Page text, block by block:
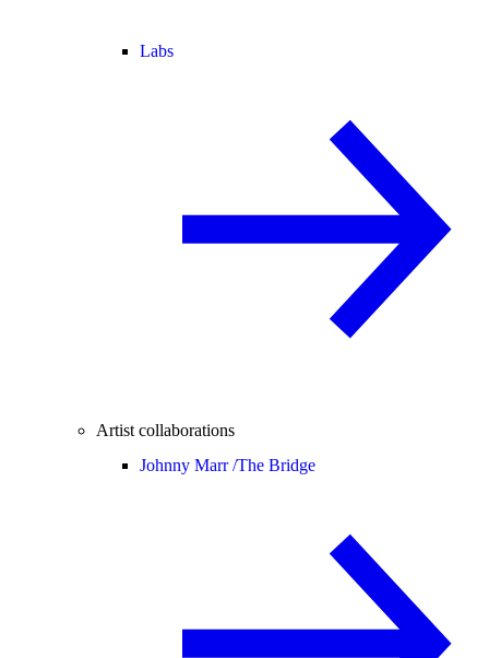
Labs
Artist collaborations
Johnny Marr /The Bridge